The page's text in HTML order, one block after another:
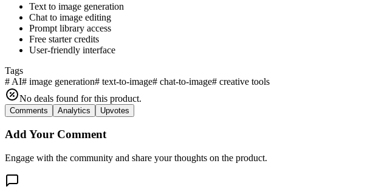
Text to image generation
Chat to image editing
Prompt library access
Free starter credits
User-friendly interface
Tags
# AI# image generation# text-to-image# chat-to-image# creative tools
No deals found for this product.
Comments Analytics Upvotes
Add Your Comment
Engage with the community and share your thoughts on the product.